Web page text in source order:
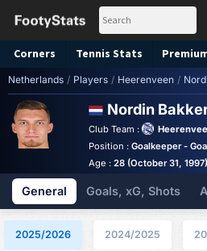
Corners Tennis Stats
Netherlands / Players / Heerenveen /
Nordin
Club Team :
Position : Goalkeeper -
Age : 28 (October 31, 1997)
General Goals, xG, Shots
2025/2026 2024/2025